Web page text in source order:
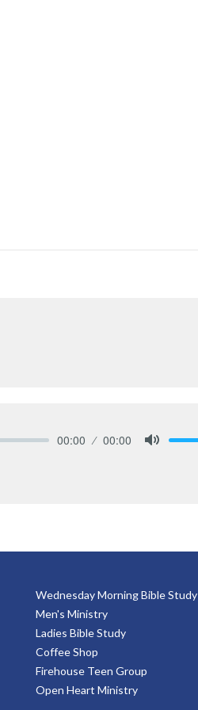
00:00 00:00
Wednesday Morning Bible Study
Men's Ministry
Ladies Bible Study
Coffee Shop
Firehouse Teen Group
Open Heart Ministry